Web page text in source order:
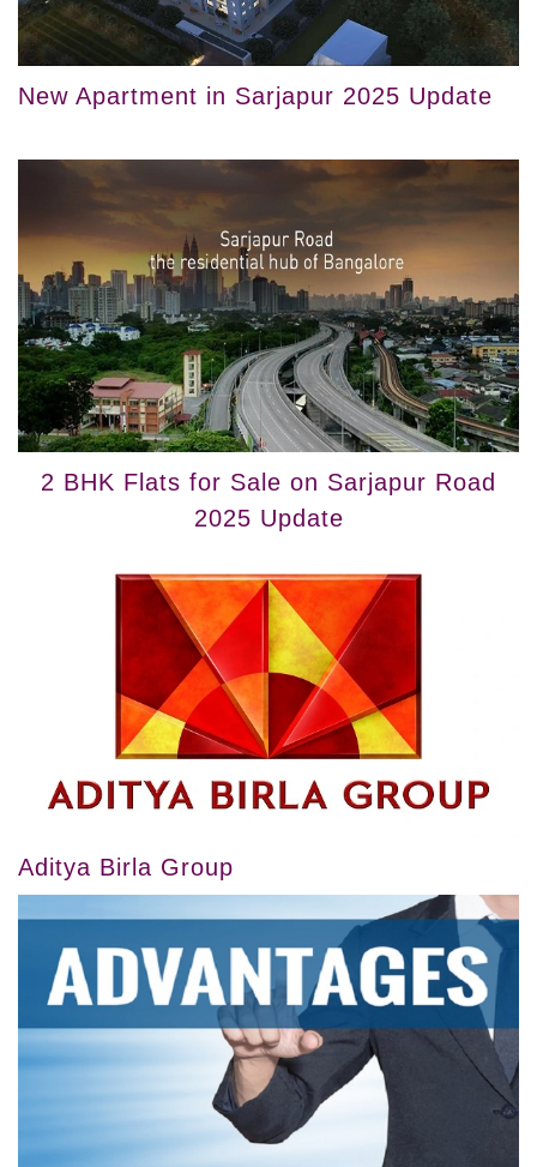
New Apartment in Sarjapur 2025 Update
2 BHK Flats for Sale on Sarjapur Road
2025 Update
Aditya Birla Group